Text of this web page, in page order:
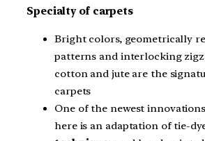
Specialty of carpets
Bright colors, geometrically
patterns and interlocking
cotton and jute are the
carpets
One of the newest
here is an adaptation of tie-